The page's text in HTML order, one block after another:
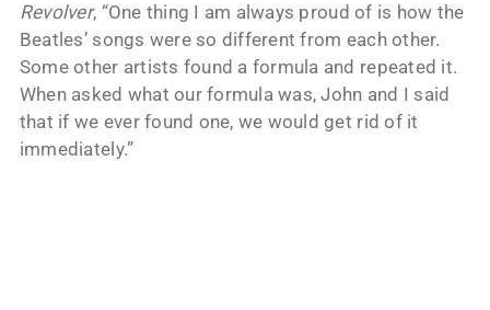
Revolver, “One thing I am always proud of is how the
Beatles’ songs were so different from each other.
Some other artists found a formula and repeated it.
When asked what our formula was, John and I said
that if we ever found one, we would get rid of it
immediately.”